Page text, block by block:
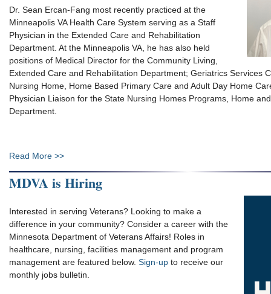
Dr. Sean Ercan-Fang most recently practiced at the
Minneapolis VA Health Care System serving as a Staff
Physician in the Extended Care and Rehabilitation
Department. At the Minneapolis VA, he has also held
positions of Medical Director for the Community Living,
Extended Care and Rehabilitation Department; Geriatrics Services
Nursing Home, Home Based Primary Care and Adult Day Home
Physician Liaison for the State Nursing Homes Programs, Home
Department.
Read More >>
MDVA is Hiring
Interested in serving Veterans? Looking to make a
difference in your community? Consider a career with the
Minnesota Department of Veterans Affairs! Roles in
healthcare, nursing, facilities management and program
management are featured below. Sign-up to receive our
monthly jobs bulletin.